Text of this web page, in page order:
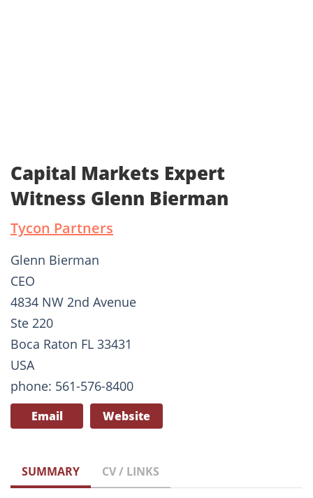
Capital Markets Expert
Witness Glenn Bierman
Tycon Partners
Glenn Bierman
CEO
4834 NW 2nd Avenue
Ste 220
Boca Raton FL 33431
USA
phone: 561-576-8400
Email Website
SUMMARY CV / LINKS